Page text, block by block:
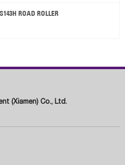
ROAD ROLLER
(Xiamen) Co., Ltd.